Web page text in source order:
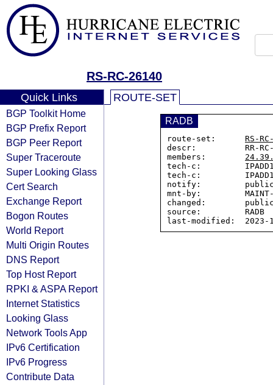
RS-RC-26140
Quick Links
BGP Toolkit Home
BGP Prefix Report
BGP Peer Report
Super Traceroute
Super Looking Glass
Cert Search
Exchange Report
Bogon Routes
World Report
Multi Origin Routes
DNS Report
Top Host Report
RPKI & ASPA Report
Internet Statistics
Looking Glass
Network Tools App
IPv6 Certification
IPv6 Progress
Contribute Data
ROUTE-SET
RADB
route-set: RS-
descr:          RR-RC-
members:
tech-c:
tech-c:
notify:
mnt-by:         MAINT-
changed:
source:         RADB